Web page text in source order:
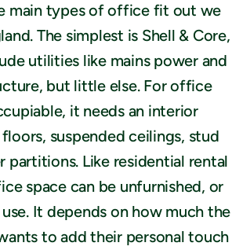
main types of office fit out we
The simplest is Shell & Core,
utilities like mains power and
but little else. For office
it needs an interior
suspended ceilings, stud
partitions. Like residential rental
space can be unfurnished, or
It depends on how much the
to add their personal touch